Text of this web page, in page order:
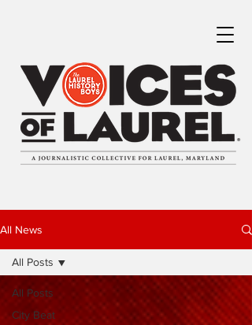
All News
All Posts
City Beat
All Posts